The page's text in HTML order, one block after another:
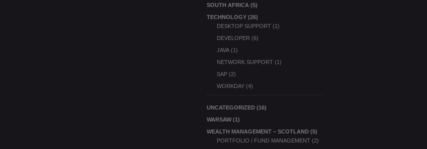
SOUTH AFRICA (5)
TECHNOLOGY(26)
DESKTOP SUPPORT(1)
DEVELOPER (6)
JAVA(1)
NETWORK SUPPORT(1)
SAP(2)
WORKDAY(4)
UNCATEGORIZED(16)
WARSAW(1)
WEALTH MANAGEMENT – SCOTLAND(5)
PORTFOLIO / FUND MANAGEMENT(2)